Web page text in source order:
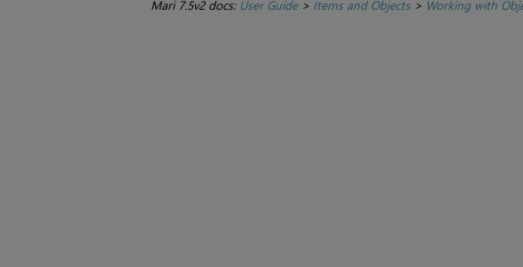
Mari 7.5v2 docs: User Guide> Items and Objects> Working with